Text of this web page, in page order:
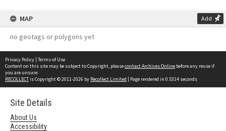
MAP Add
no geotags or polygons yet
Privacy Policy | Terms of Use
Content on this site may be subject to Copyright, pleasecontact Archives Online before any reuse if
you are unsure.
RECOLLECTis Copyright © 2011-2026 by Recollect Limited | Page rendered in 0.5314 seconds
Site Details
About Us
Accessibility